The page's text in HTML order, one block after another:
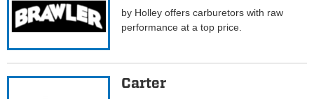
by Holley offers carburetors with raw
performance at a top price.
Carter